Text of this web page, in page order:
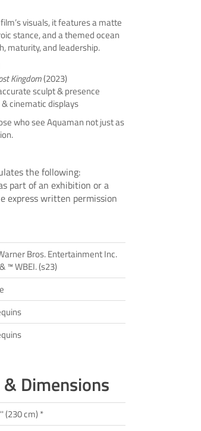
visuals, it features a matte
stance, and a themed ocean
maturity, and leadership.
Kingdom(2023)
sculpt & presence
cinematic displays
who see Aquaman not just as
the following:
part of an exhibition or a
express written permission
Bros. Entertainment Inc.
™ WBEI. (s23)
Dimensions
(230 cm) *